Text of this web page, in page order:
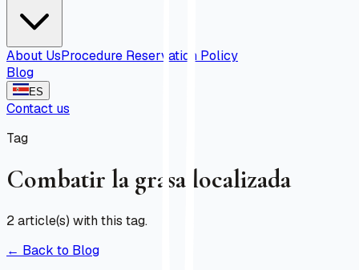
About UsProcedure Reservation Policy
Blog
ES
Contact us
Tag
Combatir la grasa localizada
2article(s) with this tag.
← Back to Blog